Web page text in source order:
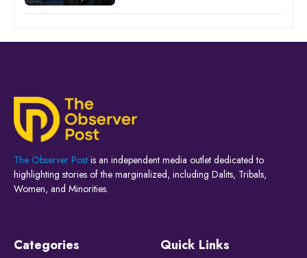
The Observer Post is an independent media outlet dedicated to
highlighting stories of the marginalized, including Dalits, Tribals,
Women, and Minorities.
Categories Quick Links